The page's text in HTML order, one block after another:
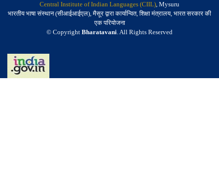
Central Institute of Indian Languages (CIIL), Mysuru
भारतीय भाषा संस्थान (सीआईआईएल), मैसूर द्वारा कार्यान्वित, शिक्षा मंत्रालय, भारत सरकार की
एक परियोजना
© Copyright Bharatavani. All Rights Reserved